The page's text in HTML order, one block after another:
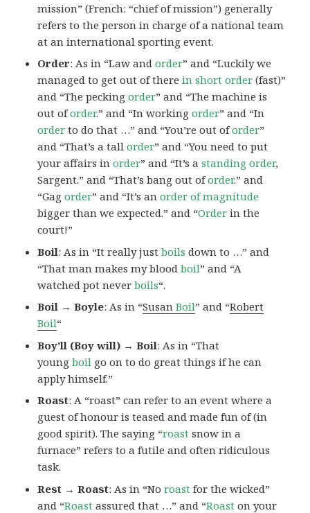
mission” (French: “chief of mission”) generally
refers to the person in charge of a national team
at an international sporting event.
Order: As in “Law andorder” and “Luckily we
managed to get out of therein short order (fast)”
and “The peckingorder” and “The machine is
out oforder.” and “In workingorder” and “In
order to do that …” and “You’re out oforder”
and “That’s a tallorder” and “You need to put
your affairs inorder” and “It’s astanding order,
Sargent.” and “That’s bang out oforder.” and
“Gagorder” and “It’s anorder of magnitude
bigger than we expected.” and “Order in the
court!”
Boil: As in “It really justboils down to …” and
“That man makes my bloodboil” and “A
watched pot neverboils“.
Boil → Boyle: As in “SusanBoil” and “Robert
Boil“
Boy’ll (Boy will) → Boil: As in “That
youngboil go on to do great things if he can
apply himself.”
Roast: A “roast” can refer to an event where a
guest of honour is teased and made fun of (in
good spirit). The saying “roast snow in a
furnace” refers to a futile and often ridiculous
task.
Rest → Roast: As in “Noroast for the wicked”
and “Roast assured that …” and “Roast on your